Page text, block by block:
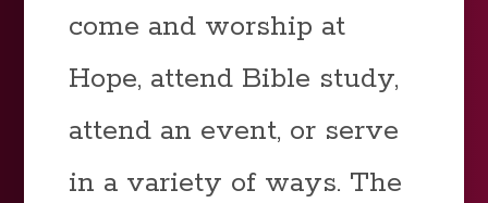
come and worship at
Hope, attend Bible study,
attend an event, or serve
in a variety of ways. The